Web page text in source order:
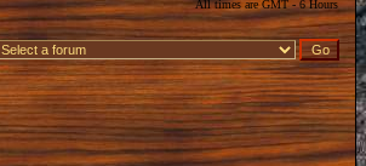
All times are GMT - 6 Hours